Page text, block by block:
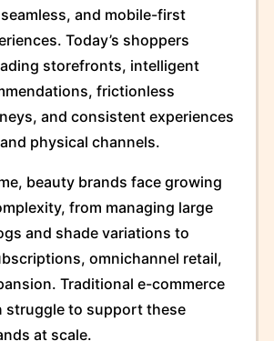
and mobile-first
Today’s shoppers
storefronts, intelligent
frictionless
and consistent experiences
physical channels.
beauty brands face growing
from managing large
and shade variations to
omnichannel retail,
Traditional e-commerce
struggle to support these
at scale.